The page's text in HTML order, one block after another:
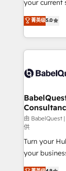
données
vraie
Stand Out.
your current set up. Want
We'll
processes. Welcome to our Profile! We can help
with... •
and team
Custom API
super skilled
Marketing
(CMS) •
now... ISO 42001:
'GuardHub'
42001 -
𝗳𝗼𝗿 𝘁𝗵𝗲 𝗻𝗲𝘅𝘁 𝘀𝘁𝗲𝗽? Click
菁英级5.0
由 BabelQuest
供
Turn your
your business to soar 🚀
HubSpot